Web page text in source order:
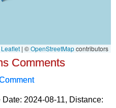
Comments
2024-08-11, Distance: